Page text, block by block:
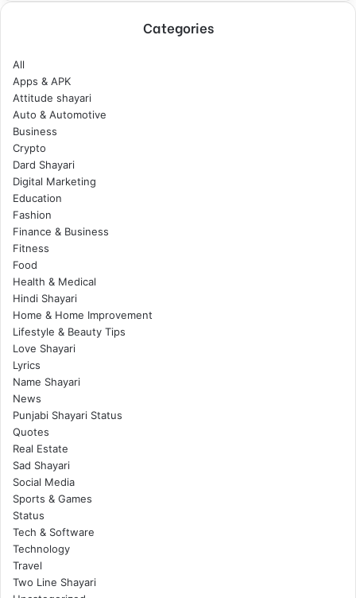
Categories
All
Apps & APK
Attitude shayari
Auto & Automotive
Business
Crypto
Dard Shayari
Digital Marketing
Education
Fashion
Finance & Business
Fitness
Food
Health & Medical
Hindi Shayari
Home & Home Improvement
Lifestyle & Beauty Tips
Love Shayari
Lyrics
Name Shayari
News
Punjabi Shayari Status
Quotes
Real Estate
Sad Shayari
Social Media
Sports & Games
Status
Tech & Software
Technology
Travel
Two Line Shayari